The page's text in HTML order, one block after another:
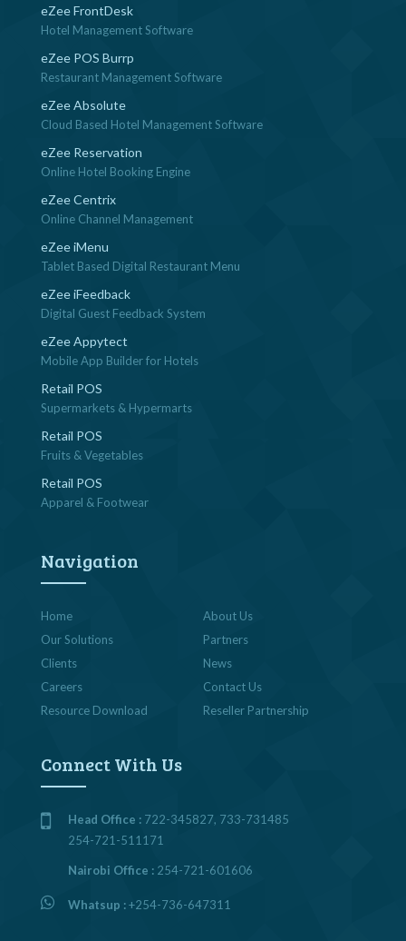
eZee FrontDesk
Hotel Management Software
eZee POS Burrp
Restaurant Management Software
eZee Absolute
Cloud Based Hotel Management Software
eZee Reservation
Online Hotel Booking Engine
eZee Centrix
Online Channel Management
eZee iMenu
Tablet Based Digital Restaurant Menu
eZee iFeedback
Digital Guest Feedback System
eZee Appytect
Mobile App Builder for Hotels
Retail POS
Supermarkets & Hypermarts
Retail POS
Fruits & Vegetables
Retail POS
Apparel & Footwear
Navigation
Home
About Us
Our Solutions
Partners
Clients
News
Careers
Contact Us
Resource Download
Reseller Partnership
Connect With Us
Head Office : 722-345827, 733-731485
254-721-511171
Nairobi Office : 254-721-601606
Whatsup :+254-736-647311